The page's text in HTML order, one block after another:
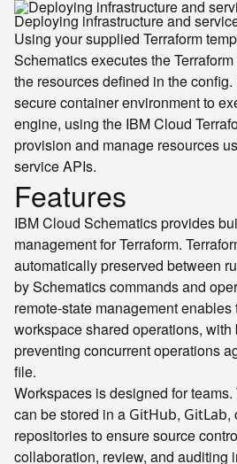
Deploying infrastructure and
Using your supplied Terraform
Schematics executes the
the resources defined in the
secure container environment to
engine, using the IBM Cloud
provision and manage resources
service APIs.
Features
IBM Cloud Schematics provides
management for Terraform.
automatically preserved between
by Schematics commands and
remote-state management enables
workspace shared operations,
preventing concurrent operations
file.
Workspaces is designed for
can be stored in a GitHub, GitLab,
repositories to ensure source
collaboration, review, and auditing